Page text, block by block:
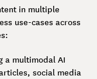
in multiple
use-cases across
a multimodal AI
social media